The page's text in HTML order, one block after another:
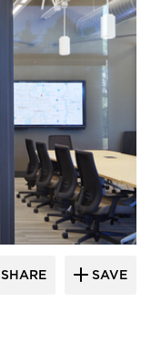
Consulting
SHARE SAVE